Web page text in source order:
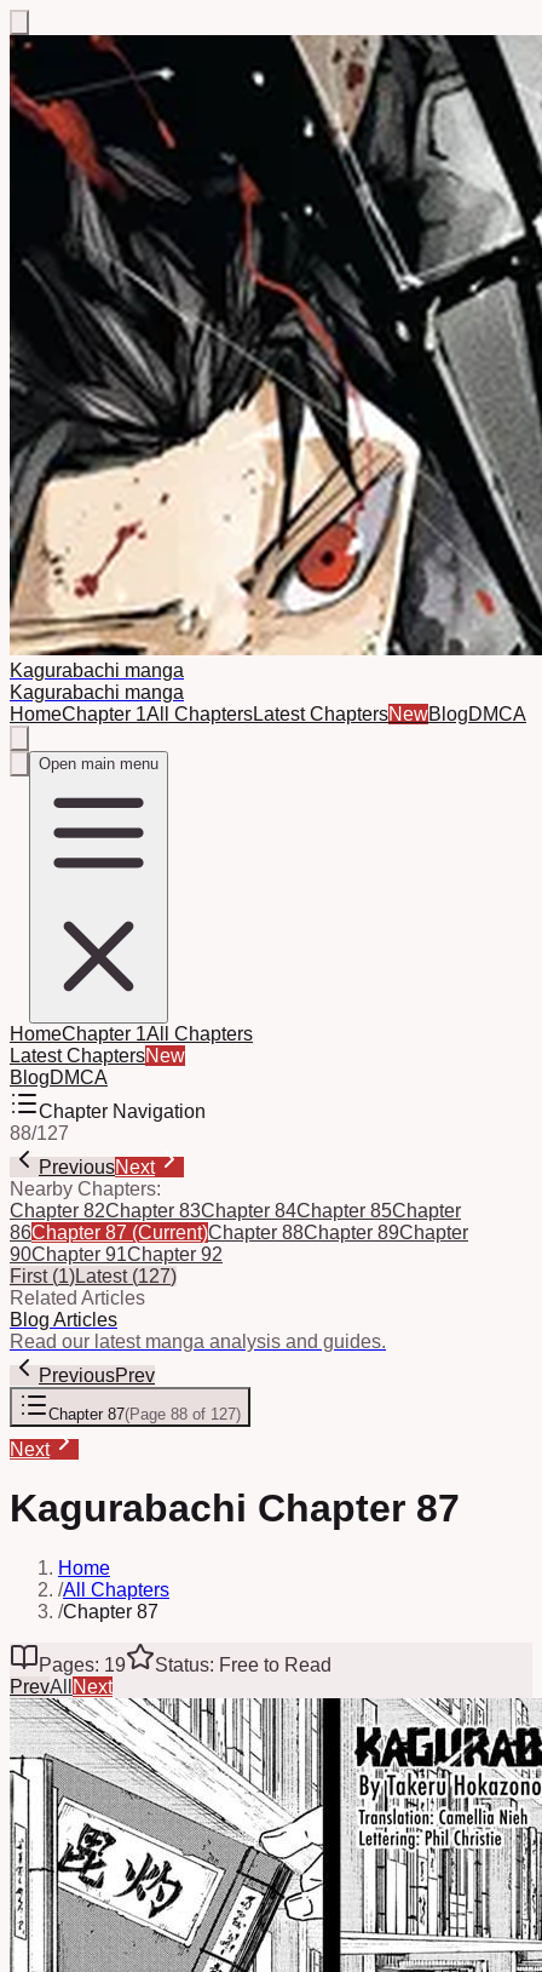
Kagurabachi manga
Kagurabachi manga
HomeChapter 1All ChaptersLatest ChaptersNewBlogDMCA
Open main menu
HomeChapter 1All Chapters
Latest ChaptersNew
BlogDMCA
Chapter Navigation
88/127
PreviousNext
Nearby Chapters:
Chapter 82Chapter 83Chapter 84Chapter 85Chapter
86Chapter 87 (Current)Chapter 88Chapter 89Chapter
90Chapter 91Chapter 92
First(1)Latest(127)
Related Articles
Blog Articles
Read our latest manga analysis and guides.
PreviousPrev
Chapter 87(Page 88 of 127)
Next
Kagurabachi Chapter 87
Home
/All Chapters
/Chapter 87
Pages: 19
Status: Free to Read
PrevAll Next